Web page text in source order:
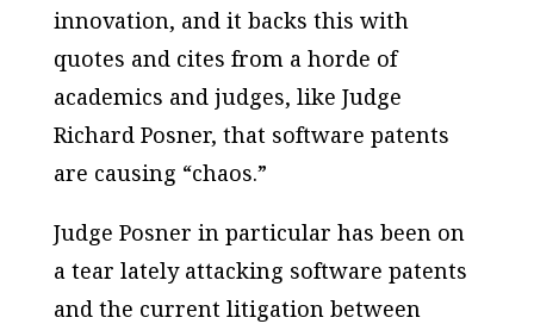
innovation, and it backs this with
quotes and cites from a horde of
academics and judges, like Judge
Richard Posner, that software patents
are causing “chaos.”
Judge Posner in particular has been on
a tear lately attacking software patents
and the current litigation between